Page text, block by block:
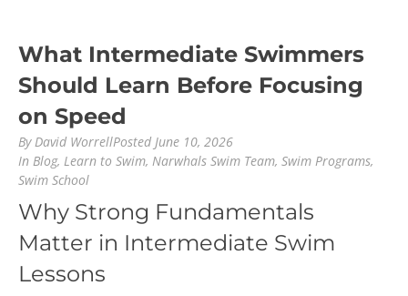
What Intermediate Swimmers
Should Learn Before Focusing
on Speed
ByDavid WorrellPosted June 10, 2026
In Blog, Learn to Swim, Narwhals Swim Team, Swim Programs,
Swim School
Why Strong Fundamentals
Matter in Intermediate Swim
Lessons